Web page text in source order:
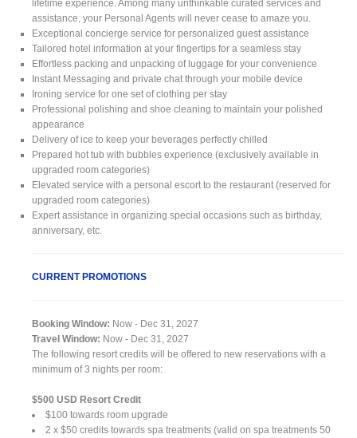
lifetime experience. Among many unthinkable curated services and
assistance, your Personal Agents will never cease to amaze you.
Exceptional concierge service for personalized guest assistance
Tailored hotel information at your fingertips for a seamless stay
Effortless packing and unpacking of luggage for your convenience
Instant Messaging and private chat through your mobile device
Ironing service for one set of clothing per stay
Professional polishing and shoe cleaning to maintain your polished
appearance
Delivery of ice to keep your beverages perfectly chilled
Prepared hot tub with bubbles experience (exclusively available in
upgraded room categories)
Elevated service with a personal escort to the restaurant (reserved for
upgraded room categories)
Expert assistance in organizing special occasions such as birthday,
anniversary, etc.
CURRENT PROMOTIONS
Booking Window: Now - Dec 31, 2027
Travel Window: Now - Dec 31, 2027
The following resort credits will be offered to new reservations with a
minimum of 3 nights per room:
$500 USD Resort Credit
$100 towards room upgrade
2 x $50 credits towards spa treatments (valid on spa treatments 50